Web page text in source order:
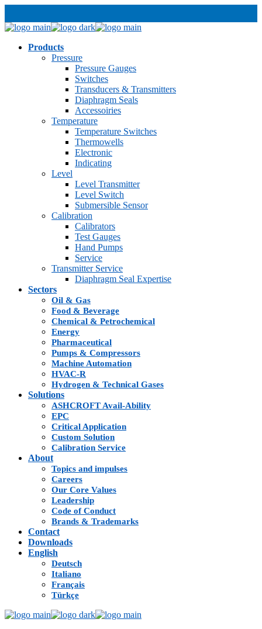
Products
Pressure
Pressure Gauges
Switches
Transducers & Transmitters
Diaphragm Seals
Accessoiries
Temperature
Temperature Switches
Thermowells
Electronic
Indicating
Level
Level Transmitter
Level Switch
Submersible Sensor
Calibration
Calibrators
Test Gauges
Hand Pumps
Service
Transmitter Service
Diaphragm Seal Expertise
Sectors
Oil & Gas
Food & Beverage
Chemical & Petrochemical
Energy
Pharmaceutical
Pumps & Compressors
Machine Automation
HVAC-R
Hydrogen & Technical Gases
Solutions
ASHCROFT Avail-Ability
EPC
Critical Application
Custom Solution
Calibration Service
About
Topics and impulses
Careers
Our Core Values
Leadership
Code of Conduct
Brands & Trademarks
Contact
Downloads
English
Deutsch
Italiano
Français
Türkçe